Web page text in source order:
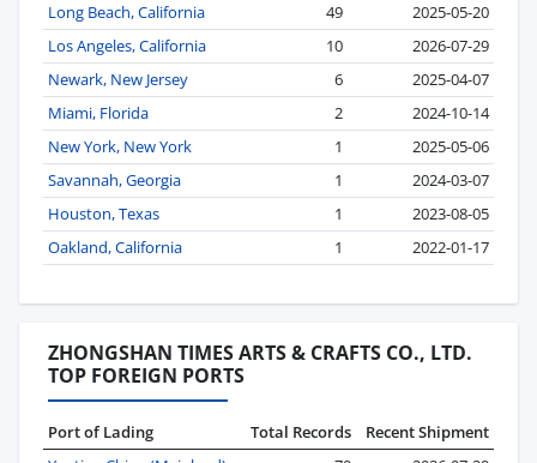
Long Beach, California
49
2025-05-20
Los Angeles, California
10
2026-07-29
Newark, New Jersey
6
2025-04-07
Miami, Florida
2
2024-10-14
New York, New York
1
2025-05-06
Savannah, Georgia
1
2024-03-07
Houston, Texas
1
2023-08-05
Oakland, California
1 2022-01-17
ZHONGSHAN TIMES ARTS & CRAFTS CO., LTD.
TOP FOREIGN PORTS
Port of Lading Total Records
Recent Shipment